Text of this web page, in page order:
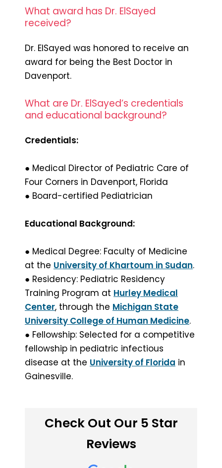
What award has Dr. ElSayed
received?
Dr. ElSayed was honored to receive an
award for being the Best Doctor in
Davenport.
What are Dr. ElSayed’s credentials
and educational background?
Credentials:
● Medical Director of Pediatric Care of
Four Corners in Davenport, Florida
● Board-certified Pediatrician
Educational Background:
● Medical Degree: Faculty of Medicine
at the University of Khartoum in Sudan.
● Residency: Pediatric Residency
Training Program at Hurley Medical
Center, through the Michigan State
University College of Human Medicine.
● Fellowship: Selected for a competitive
fellowship in pediatric infectious
disease at the University of Florida in
Gainesville.
Check Out Our 5 Star
Reviews